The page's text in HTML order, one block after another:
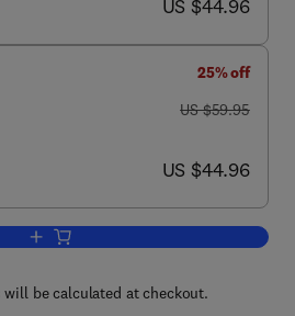
US $44.96
25% off
was US $59.95
US $59.95
now US $44.96
US $44.96
Add to cart, Architecting High
be calculated at checkout.